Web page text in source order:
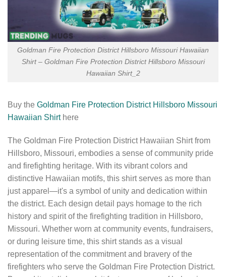
Goldman Fire Protection District Hillsboro Missouri Hawaiian
Shirt – Goldman Fire Protection District Hillsboro Missouri
Hawaiian Shirt_2
Buy the Goldman Fire Protection District Hillsboro Missouri
Hawaiian Shirthere
The Goldman Fire Protection District Hawaiian Shirt from
Hillsboro, Missouri, embodies a sense of community pride
and firefighting heritage. With its vibrant colors and
distinctive Hawaiian motifs, this shirt serves as more than
just apparel—it's a symbol of unity and dedication within
the district. Each design detail pays homage to the rich
history and spirit of the firefighting tradition in Hillsboro,
Missouri. Whether worn at community events, fundraisers,
or during leisure time, this shirt stands as a visual
representation of the commitment and bravery of the
firefighters who serve the Goldman Fire Protection District.